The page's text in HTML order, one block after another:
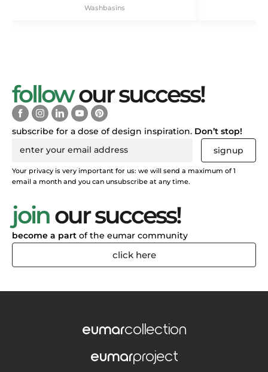
Washbasins
followour success!
subscribe for a dose of design inspiration. Don’t stop!
signup
Your privacy is very important for us: we will send a maximum of 1
email a month and you can unsubscribe at any time.
joinour success!
become a part of the eumar community
click here
eumarcollection
eumarproject